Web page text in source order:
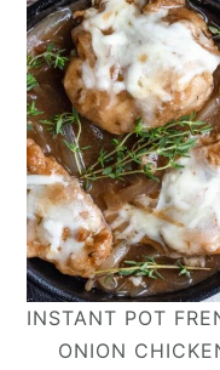
INSTANT POT
ONION